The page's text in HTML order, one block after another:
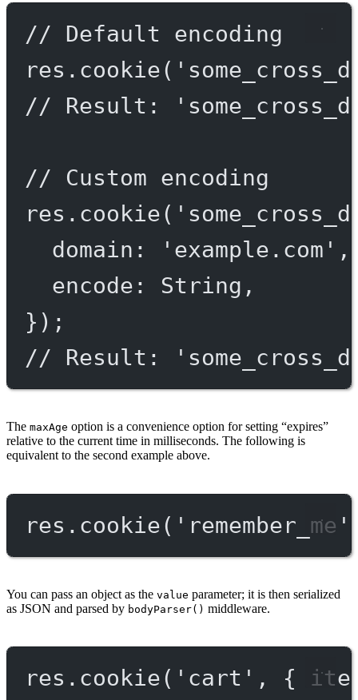
// Default encoding
res. cookie(
// Result:
// Custom encoding
res. cookie(
domain:
'example.com' ,
encode: String,
});
// Result:
The maxAge option is a convenience option for setting “expires”
relative to the current time in milliseconds. The following is
equivalent to the second example above.
res. cookie( 'remember_me'
You can pass an object as the value parameter; it is then serialized
as JSON and parsed by bodyParser() middleware.
res. cookie( 'cart' , {